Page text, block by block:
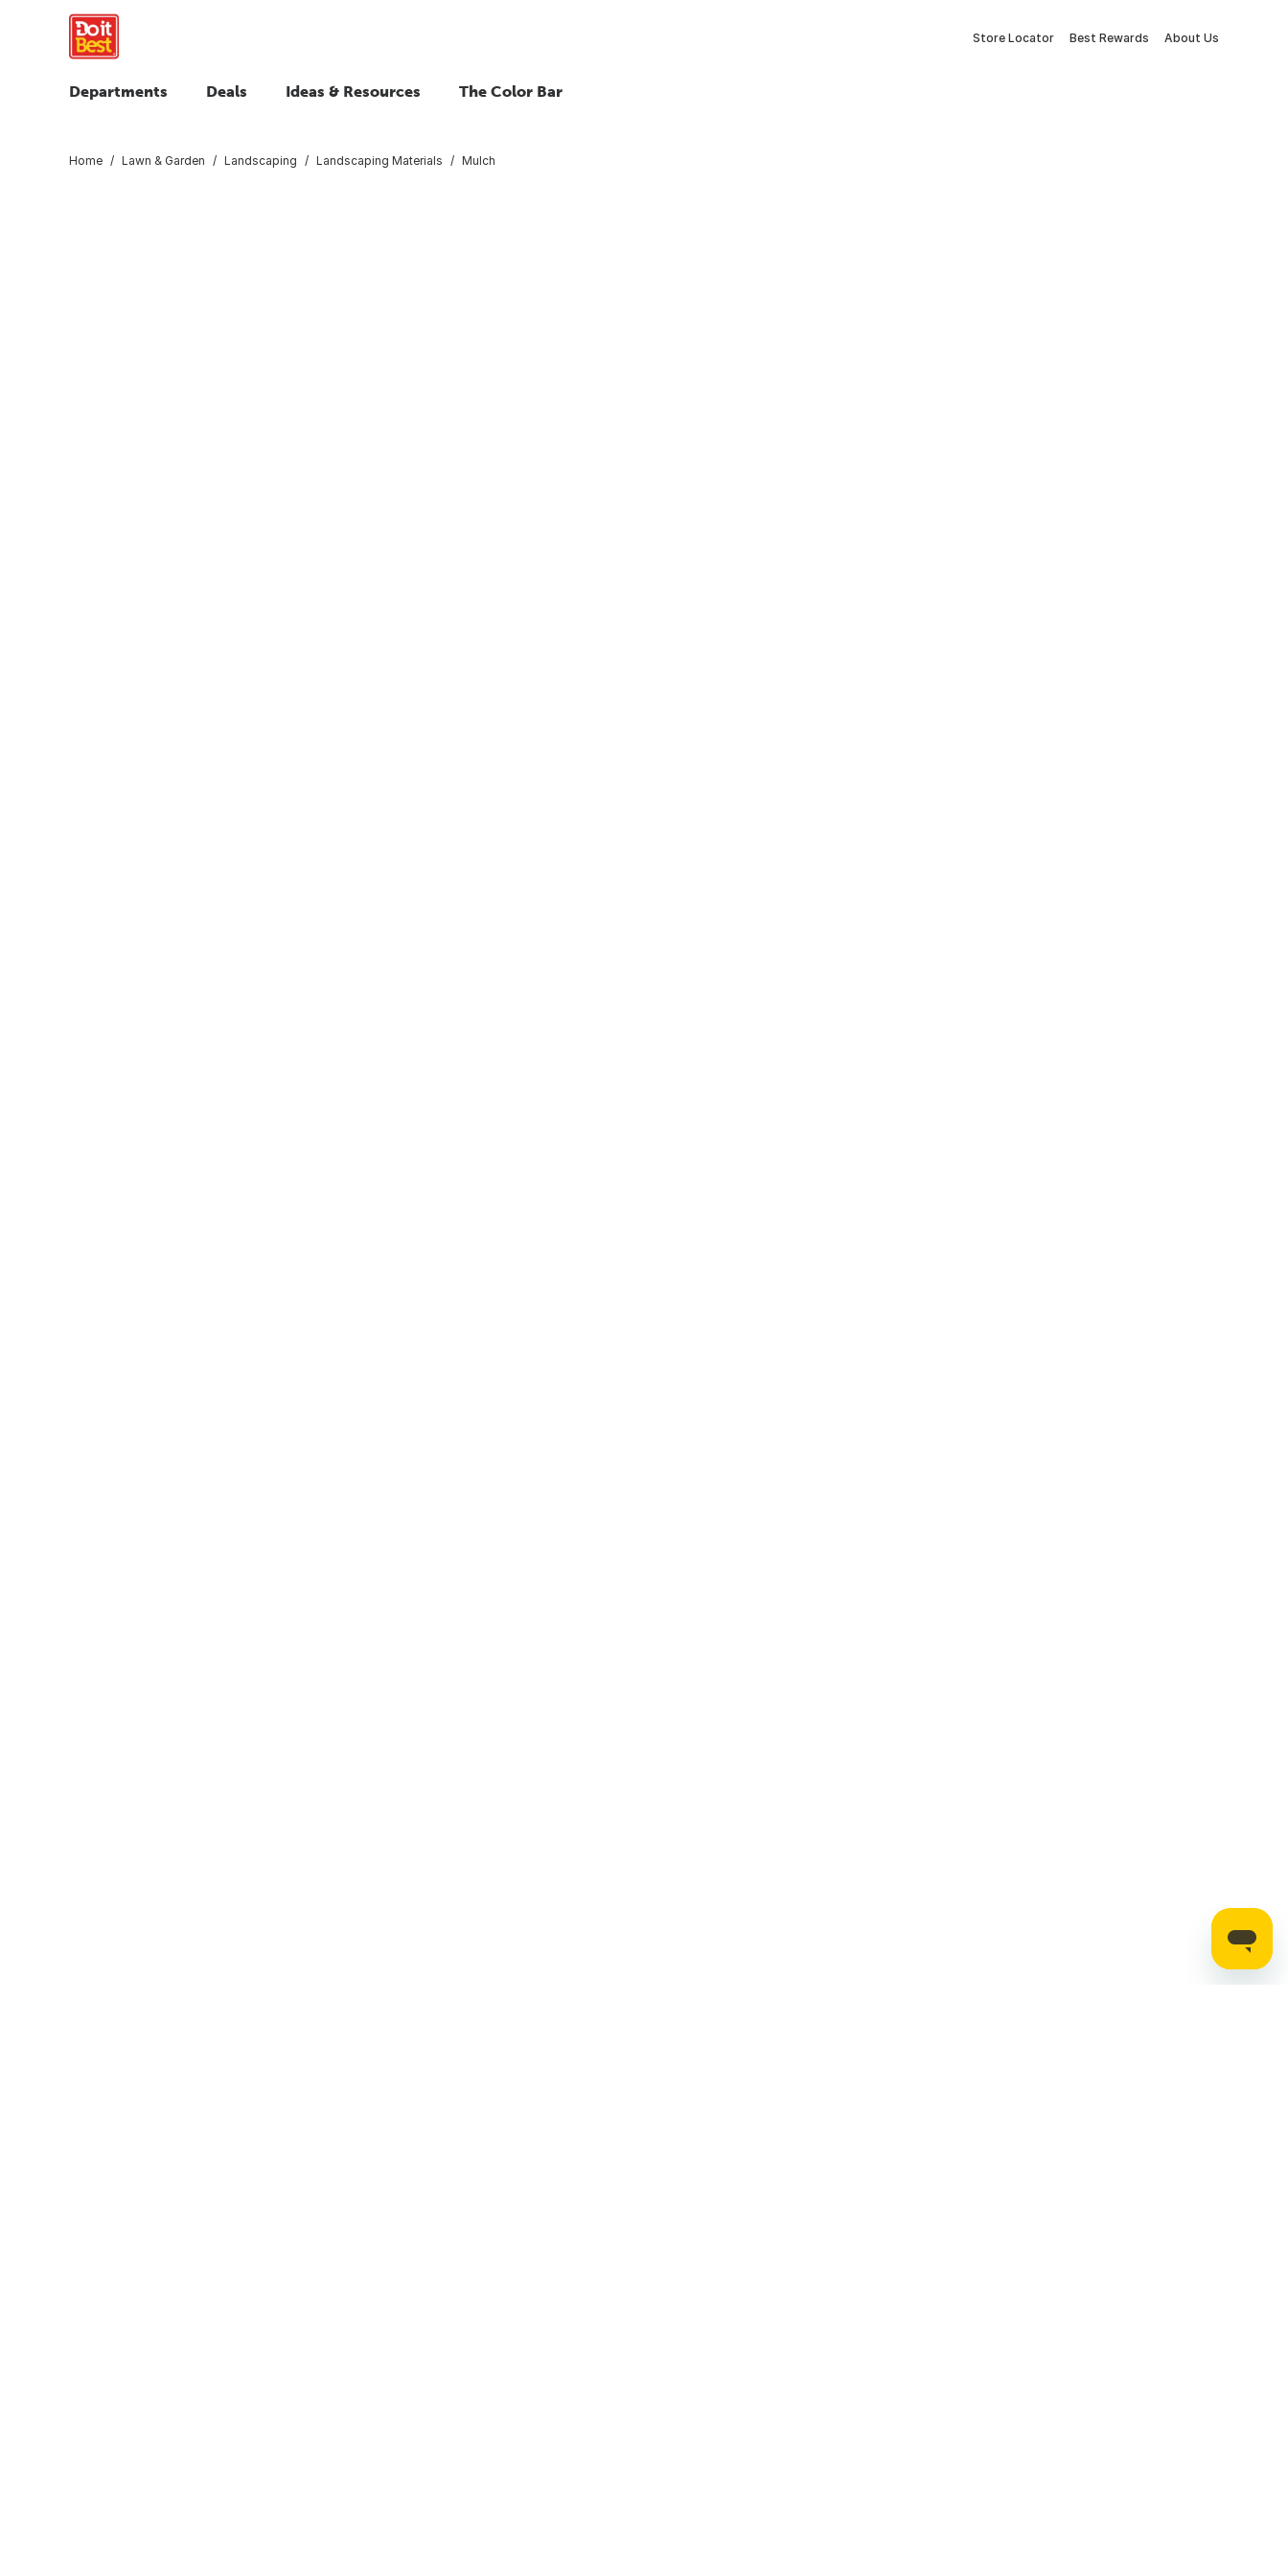
Store Locator Best Rewards About Us
Departments Deals Ideas & Resources The Color Bar
Home Lawn & Garden Landscaping Landscaping Materials Mulch